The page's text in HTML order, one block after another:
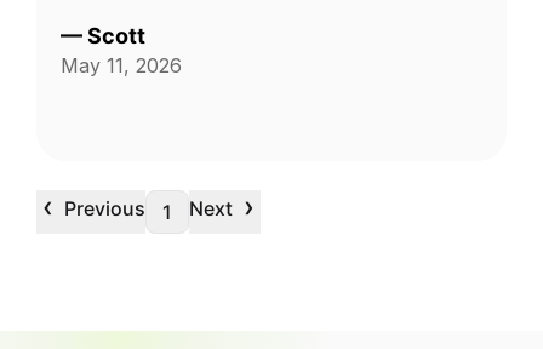
—Scott
May 11, 2026
‹ Previous 1 Next ›